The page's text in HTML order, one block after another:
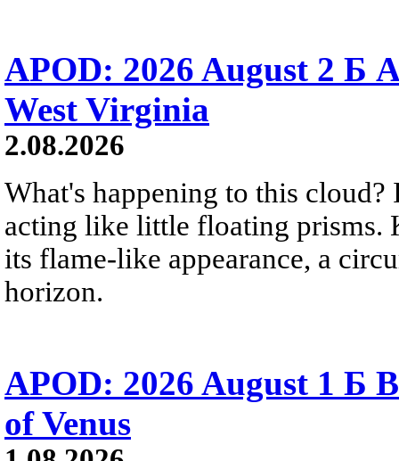
APOD: 2026 August 2 Б
West Virginia
2.08.2026
What's happening to this
acting like little floating prisms.
its flame-like appearance, a
horizon.
APOD: 2026 August 1 Б
of Venus